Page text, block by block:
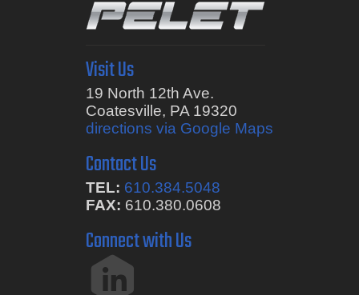
Visit Us
19 North 12th Ave.
Coatesville, PA 19320
directions via Google Maps
Contact Us
TEL: 610.384.5048
FAX: 610.380.0608
Connect with Us